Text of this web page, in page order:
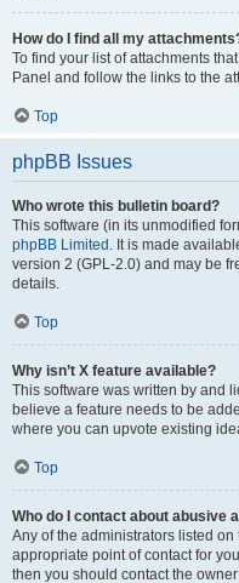
How do I find all my
To find your list of attachments
Panel and follow the links to the
Top
phpBB Issues
Who wrote this bulletin board?
This software (in its unmodified
phpBB Limited . It is made
version 2 (GPL-2.0) and may be
details.
Top
Why isn’t X feature available?
This software was written by and
believe a feature needs to be
where you can upvote existing
Top
Who do I contact about abusive
Any of the administrators listed on
appropriate point of contact for
then you should contact the